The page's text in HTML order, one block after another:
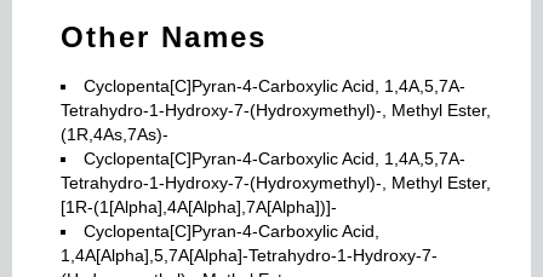
Other Names
Cyclopenta[C]Pyran-4-Carboxylic Acid, 1,4A,5,7A-
Tetrahydro-1-Hydroxy-7-(Hydroxymethyl)-, Methyl Ester,
(1R,4As,7As)-
Cyclopenta[C]Pyran-4-Carboxylic Acid, 1,4A,5,7A-
Tetrahydro-1-Hydroxy-7-(Hydroxymethyl)-, Methyl Ester,
[1R-(1[Alpha],4A[Alpha],7A[Alpha])]-
Cyclopenta[C]Pyran-4-Carboxylic Acid,
1,4A[Alpha],5,7A[Alpha]-Tetrahydro-1-Hydroxy-7-